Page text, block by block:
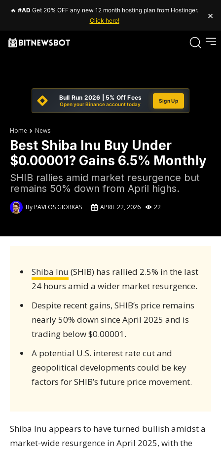
🔥 #AD Get 20% OFF any new 12 month hosting plan from Hostinger.
Click here!
×
Bull Run 2026 | 5% Off Fees
Open your Binance account today
Sign Up
Home News
Best Shiba Inu Buy Under
$0.00001? Gains 6.5% Monthly
SHIB rallies amid market resurgence but
remains 50% down from April highs.
ByPAVLOS GIORKAS APRIL 22, 2026 22
Shiba Inu (SHIB) has rallied 2.5% in the last
24 hours amid a wider market resurgence.
Despite recent gains, SHIB’s price remains
nearly 50% down since April 2025 and is
trading below $0.00001.
A potential U.S. interest rate cut and
geopolitical developments could be key
factors for SHIB’s future price movement.
Shiba Inu appears to have turned bullish amidst a
market-wide resurgence in April 2025, with the